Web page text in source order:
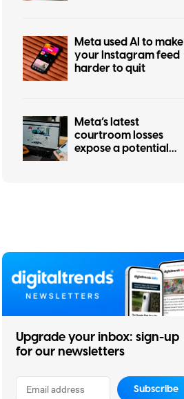
Meta used AI to make
your Instagram feed
harder to quit
Meta’s latest
courtroom losses
expose a potential
Upgrade your inbox: sign-up
for our newsletters
Subscribe